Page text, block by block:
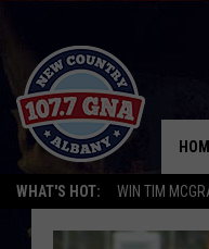
WHAT'S HOT: WIN TIM